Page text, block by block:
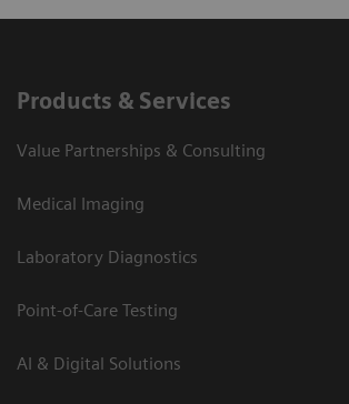
Products & Services
Value Partnerships & Consulting
Medical Imaging
Laboratory Diagnostics
Point-of-Care Testing
AI & Digital Solutions